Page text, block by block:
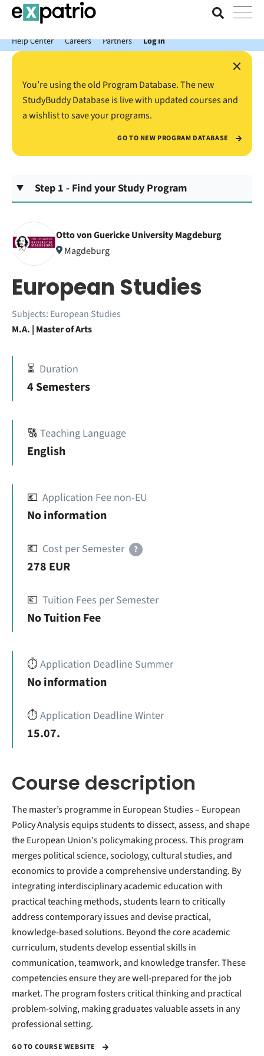
News just in: Get your free Expatrio Bank Account with the Value
Package.
Help Center
Careers Partners Log In
×
You’re using the old Program Database. The new
StudyBuddy Database is live with updated courses and
a wishlist to save your programs.
GO TO NEW PROGRAM DATABASE
Step 1 - Find your Study Program
Otto von Guericke University Magdeburg
Magdeburg
European Studies
Subjects: European Studies
M.A. | Master of Arts
⏳ Duration
4 Semesters
🔠 Teaching Language
English
💶 Application Fee non-EU
No information
💶 Cost per Semester ?
278 EUR
💶 Tuition Fees per Semester
No Tuition Fee
⏱️Application Deadline Summer
No information
⏱️Application Deadline Winter
15.07.
Course description
The master’s programme in European Studies – European
Policy Analysis equips students to dissect, assess, and shape
the European Union's policymaking process. This program
merges political science, sociology, cultural studies, and
economics to provide a comprehensive understanding. By
integrating interdisciplinary academic education with
practical teaching methods, students learn to critically
address contemporary issues and devise practical,
knowledge-based solutions. Beyond the core academic
curriculum, students develop essential skills in
communication, teamwork, and knowledge transfer. These
competencies ensure they are well-prepared for the job
market. The program fosters critical thinking and practical
problem-solving, making graduates valuable assets in any
professional setting.
GO TO COURSE WEBSITE